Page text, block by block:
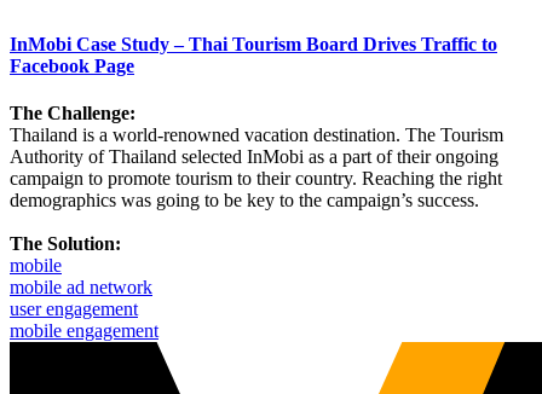
InMobi Case Study – Thai Tourism Board Drives Traffic to
Facebook Page
The Challenge:
Thailand is a world-renowned vacation destination. The Tourism
Authority of Thailand selected InMobi as a part of their ongoing
campaign to promote tourism to their country. Reaching the right
demographics was going to be key to the campaign’s success.
The Solution:
mobile
mobile ad network
user engagement
mobile engagement